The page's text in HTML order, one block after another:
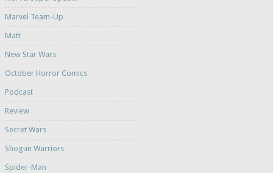
Marvel Team-Up
Matt
New Star Wars
October Horror Comics
Podcast
Review
Secret Wars
Shogun Warriors
Spider-Man